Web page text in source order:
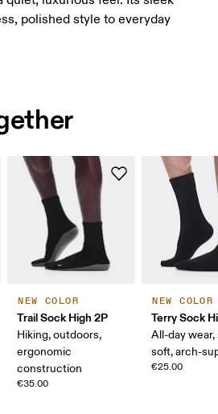
polished style to everyday
NEW COLOR
Trail Sock High 2P
Hiking, outdoors,
ergonomic
construction
€35.00
NEW COLOR
Terry Sock
All-day
soft, arch-
€25.00